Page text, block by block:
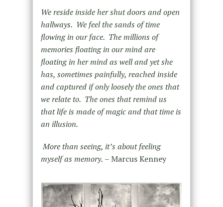
We reside inside her shut doors and open
hallways. We feel the sands of time
flowing in our face. The millions of
memories floating in our mind are
floating in her mind as well and yet she
has, sometimes painfully, reached inside
and captured if only loosely the ones that
we relate to. The ones that remind us
that life is made of magic and that time is
an illusion.
More than seeing, it’s about feeling
myself as memory. – Marcus Kenney